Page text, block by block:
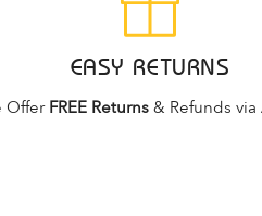
EASY RETURNS
Offer FREE Returns & Refunds via